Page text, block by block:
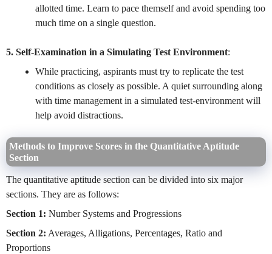
allotted time. Learn to pace themself and avoid spending too
much time on a single question.
5. Self-Examination in a Simulating Test Environment:
While practicing, aspirants must try to replicate the test
conditions as closely as possible. A quiet surrounding along
with time management in a simulated test-environment will
help avoid distractions.
Methods to Improve Scores in the Quantitative Aptitude
Section
The quantitative aptitude section can be divided into six major
sections. They are as follows:
Section 1: Number Systems and Progressions
Section 2: Averages, Alligations, Percentages, Ratio and
Proportions